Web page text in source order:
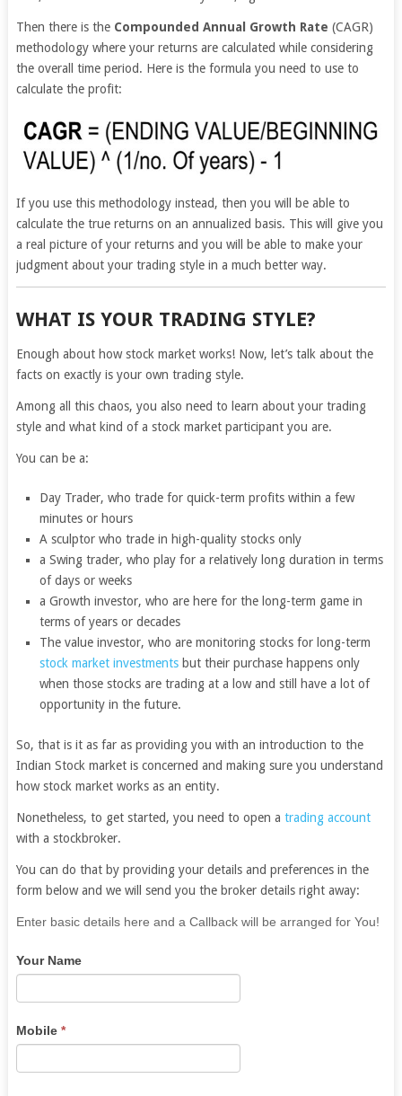
Then there is the Compounded Annual Growth Rate (CAGR)
methodology where your returns are calculated while considering
the overall time period. Here is the formula you need to use to
calculate the profit:
If you use this methodology instead, then you will be able to
calculate the true returns on an annualized basis. This will give you
a real picture of your returns and you will be able to make your
judgment about your trading style in a much better way.
WHAT IS YOUR TRADING STYLE?
Enough about how stock market works! Now, let’s talk about the
facts on exactly is your own trading style.
Among all this chaos, you also need to learn about your trading
style and what kind of a stock market participant you are.
You can be a:
Day Trader, who trade for quick-term profits within a few
minutes or hours
A sculptor who trade in high-quality stocks only
a Swing trader, who play for a relatively long duration in terms
of days or weeks
a Growth investor, who are here for the long-term game in
terms of years or decades
The value investor, who are monitoring stocks for long-term
stock market investments but their purchase happens only
when those stocks are trading at a low and still have a lot of
opportunity in the future.
So, that is it as far as providing you with an introduction to the
Indian Stock market is concerned and making sure you understand
how stock market works as an entity.
Nonetheless, to get started, you need to open a trading account
with a stockbroker.
You can do that by providing your details and preferences in the
form below and we will send you the broker details right away:
If
are
leave
this
field
Enter basic details here and a Callback will be arranged for You!
Your Name
Mobile *